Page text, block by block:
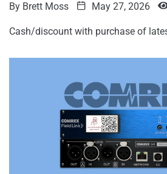
By Brett Moss May 27, 2026
Cash/discount with purchase of